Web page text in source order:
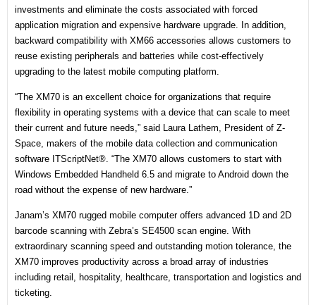
investments and eliminate the costs associated with forced
application migration and expensive hardware upgrade. In addition,
backward compatibility with XM66 accessories allows customers to
reuse existing peripherals and batteries while cost-effectively
upgrading to the latest mobile computing platform.
“The XM70 is an excellent choice for organizations that require
flexibility in operating systems with a device that can scale to meet
their current and future needs,” said Laura Lathem, President of Z-
Space, makers of the mobile data collection and communication
software ITScriptNet®. “The XM70 allows customers to start with
Windows Embedded Handheld 6.5 and migrate to Android down the
road without the expense of new hardware.”
Janam’s XM70 rugged mobile computer offers advanced 1D and 2D
barcode scanning with Zebra’s SE4500 scan engine. With
extraordinary scanning speed and outstanding motion tolerance, the
XM70 improves productivity across a broad array of industries
including retail, hospitality, healthcare, transportation and logistics and
ticketing.